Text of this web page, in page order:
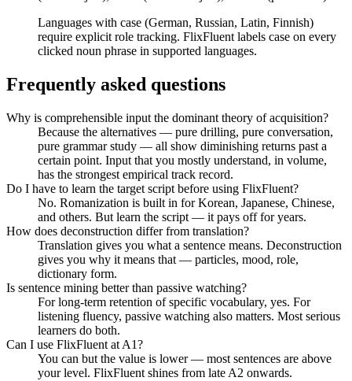
Languages with case (German, Russian, Latin, Finnish)
require explicit role tracking. FlixFluent labels case on every
clicked noun phrase in supported languages.
Frequently asked questions
Why is comprehensible input the dominant theory of acquisition?
Because the alternatives — pure drilling, pure conversation,
pure grammar study — all show diminishing returns past a
certain point. Input that you mostly understand, in volume,
has the strongest empirical track record.
Do I have to learn the target script before using FlixFluent?
No. Romanization is built in for Korean, Japanese, Chinese,
and others. But learn the script — it pays off for years.
How does deconstruction differ from translation?
Translation gives you what a sentence means. Deconstruction
gives you why it means that — particles, mood, role,
dictionary form.
Is sentence mining better than passive watching?
For long-term retention of specific vocabulary, yes. For
listening fluency, passive watching also matters. Most serious
learners do both.
Can I use FlixFluent at A1?
You can but the value is lower — most sentences are above
your level. FlixFluent shines from late A2 onwards.